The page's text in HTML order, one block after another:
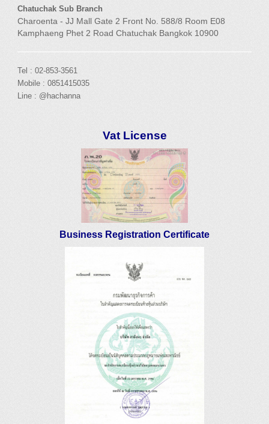
Chatuchak Sub Branch
Charoenta - JJ Mall Gate 2 Front No. 588/8 Room E08
Kamphaeng Phet 2 Road Chatuchak Bangkok 10900
Tel : 02-853-3561
Mobile : 0851415035
Line : @hachanna
Vat License
Business Registration Certificate